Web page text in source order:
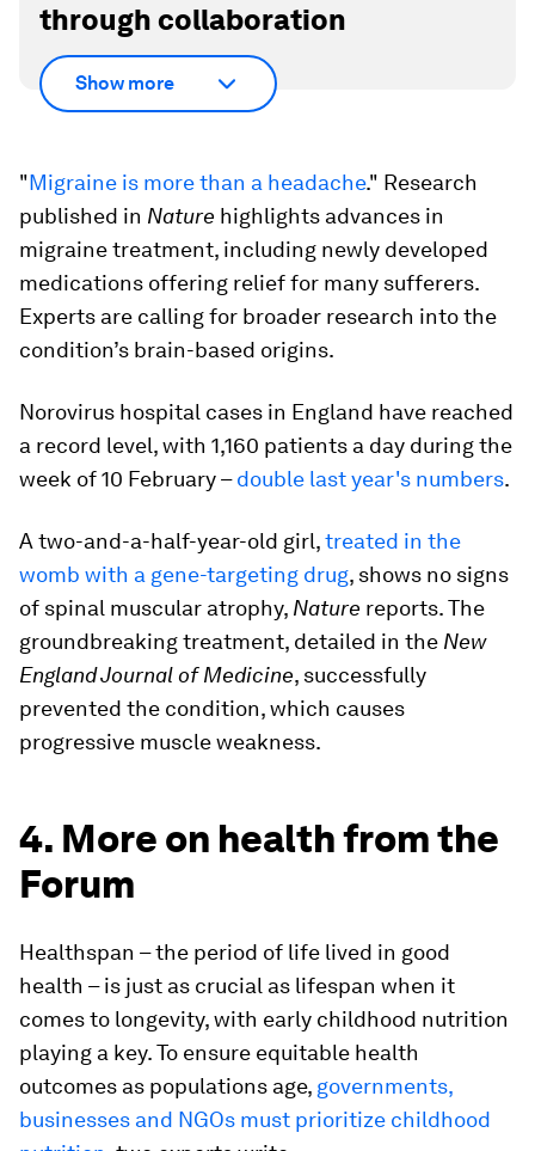
through collaboration
Show more
"Migraine is more than a headache." Research
published in Nature highlights advances in
migraine treatment, including newly developed
medications offering relief for many sufferers.
Experts are calling for broader research into the
condition’s brain-based origins.
Norovirus hospital cases in England have reached
a record level, with 1,160 patients a day during the
week of 10 February –double last year's numbers.
A two-and-a-half-year-old girl,treated in the
womb with a gene-targeting drug, shows no signs
of spinal muscular atrophy, Nature reports. The
groundbreaking treatment, detailed in the New
England Journal of Medicine, successfully
prevented the condition, which causes
progressive muscle weakness.
4. More on health from the
Forum
Healthspan – the period of life lived in good
health – is just as crucial as lifespan when it
comes to longevity, with early childhood nutrition
playing a key. To ensure equitable health
outcomes as populations age, governments,
businesses and NGOs must prioritize childhood